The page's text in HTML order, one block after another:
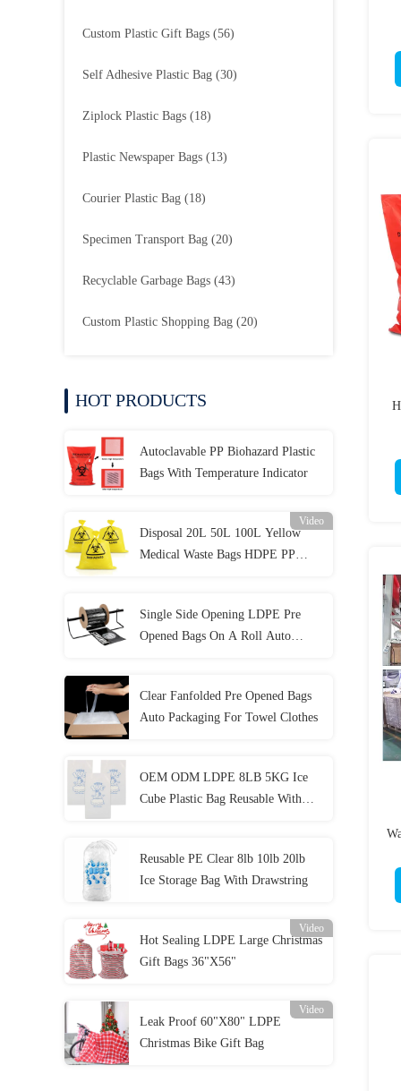
Custom Plastic Gift Bags (56)
Self Adhesive Plastic Bag (30)
Ziplock Plastic Bags (18)
Plastic Newspaper Bags (13)
Courier Plastic Bag (18)
Specimen Transport Bag (20)
Recyclable Garbage Bags (43)
Custom Plastic Shopping Bag (20)
HOT PRODUCTS
Autoclavable PP Biohazard Plastic
Bags With Temperature Indicator
Video
Disposal 20L 50L 100L Yellow
Medical Waste Bags HDPE PP
Single Side Opening LDPE Pre
Opened Bags On A Roll Auto
Clear Fanfolded Pre Opened Bags
Auto Packaging For Towel Clothes
OEM ODM LDPE 8LB 5KG Ice
Cube Plastic Bag Reusable With
Reusable PE Clear 8lb 10lb 20lb
Ice Storage Bag With Drawstring
Video
Hot Sealing LDPE Large Christmas
Gift Bags 36"X56"
Video
Leak Proof 60"X80" LDPE
Christmas Bike Gift Bag